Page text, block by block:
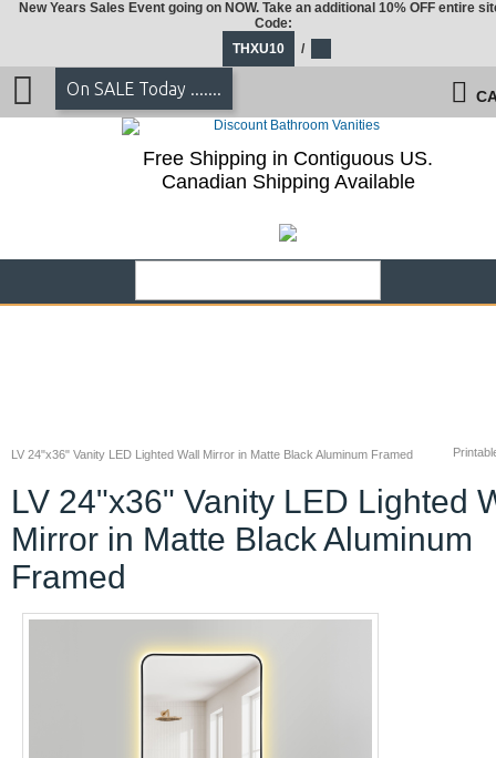
LV 24"x36" Vanity LED Lighted Wall Mirror in Matte Black Aluminum Framed
LV 24"x36" Vanity LED Lighted
Mirror in Matte Black Aluminum
Framed
New Years Sales Event going on NOW. Take an additional 10% OFF entire
Code:
THXU10
/
On SALE Today .......
Free Shipping in Contiguous US.
Canadian Shipping Available